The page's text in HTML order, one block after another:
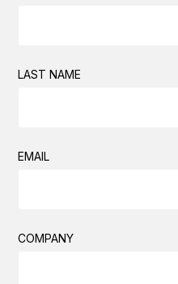
LAST NAME
EMAIL
COMPANY